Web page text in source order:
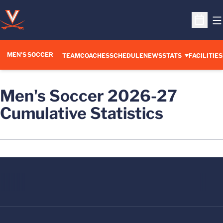
Open
MEN'S SOCCER TEAMCOACHESSCHEDULENEWSSTATS FACILITIES
Men's Soccer 2026-27
Cumulative Statistics